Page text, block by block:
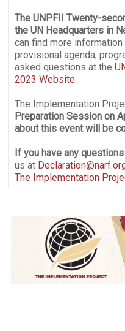
The UNPFII Twenty-
the UN Headquarters in
can find more
provisional agenda,
asked questions at the
2023 Website.
The Implementation
Preparation Session on
about this event will be
If you have any
us at
The Implementation